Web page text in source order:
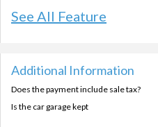
See All Feature
Additional Information
Does the payment include sale tax?
Is the car garage kept